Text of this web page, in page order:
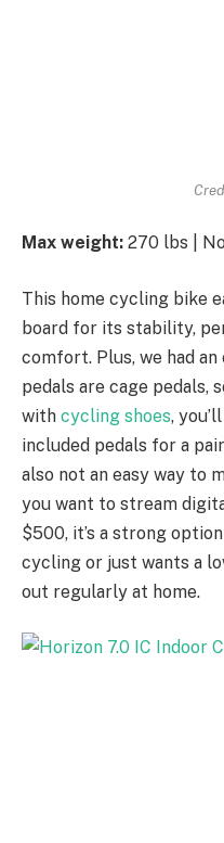
Max weight: 270 lbs |
This home cycling bike
board for its stability,
comfort. Plus, we had
pedals are cage pedals,
with cycling shoes,
included pedals for a
also not an easy way to
you want to stream
$500, it’s a strong
cycling or just wants a
out regularly at home.